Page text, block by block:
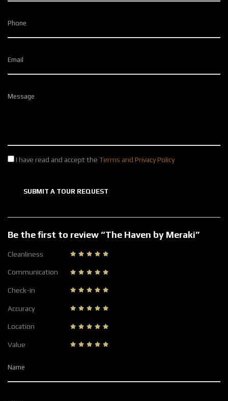
Phone
Email
Message
I have read and accept the Terms and Privacy Policy
SUBMIT A TOUR REQUEST
Be the first to review “The Haven by Meraki”
Cleanliness
Communication
Check-in
Accuracy
Location
Value
Name